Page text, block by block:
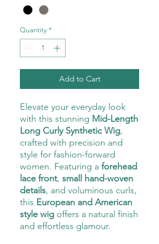
Quantity *
Add to Cart
Elevate your everyday look
with this stunning Mid-Length
Long Curly Synthetic Wig,
crafted with precision and
style for fashion-forward
women. Featuring a forehead
lace front, small hand-woven
details, and voluminous curls,
this European and American
style wig offers a natural finish
and effortless glamour.